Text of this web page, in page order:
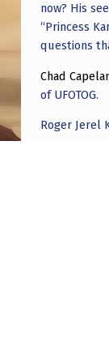
now? His
“Princess
questions
Chad
of UFOTOG.
Roger Jerel